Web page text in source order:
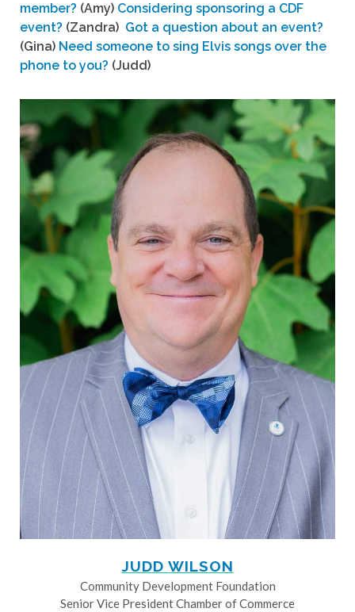
member? (Amy) Considering sponsoring a CDF
event? (Zandra) Got a question about an event?
(Gina) Need someone to sing Elvis songs over the
phone to you? (Judd)
JUDD WILSON
Community Development Foundation
Senior Vice President Chamber of Commerce